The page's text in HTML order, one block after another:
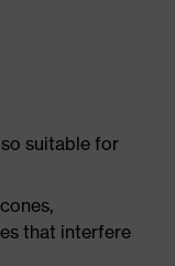
suitable for
that interfere